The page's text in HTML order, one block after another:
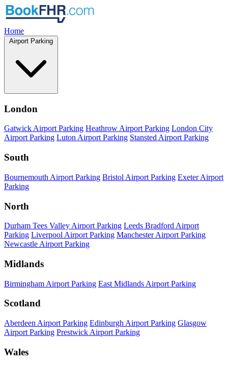
Home
Airport Parking
London
Gatwick Airport Parking Heathrow Airport Parking London City
Airport Parking Luton Airport Parking Stansted Airport Parking
South
Bournemouth Airport Parking Bristol Airport Parking Exeter Airport
Parking
North
Durham Tees Valley Airport Parking Leeds Bradford Airport
Parking Liverpool Airport Parking Manchester Airport Parking
Newcastle Airport Parking
Midlands
Birmingham Airport Parking East Midlands Airport Parking
Scotland
Aberdeen Airport Parking Edinburgh Airport Parking Glasgow
Airport Parking Prestwick Airport Parking
Wales